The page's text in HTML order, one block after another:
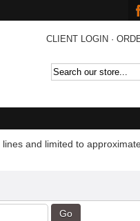
CLIENT LOGIN ·
and limited to